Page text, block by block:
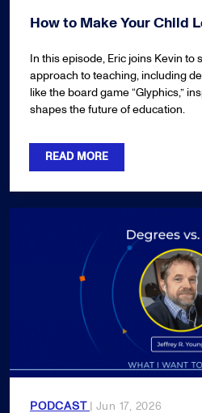
How to Make Your Child
In this episode, Eric joins Kevin to
approach to teaching, including
like the board game “Glyphics,”
shapes the future of education.
READ MORE
PODCAST | Jun 17, 2026